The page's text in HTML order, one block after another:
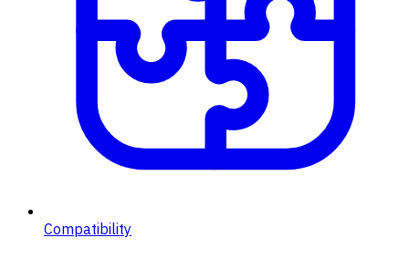
Compatibility